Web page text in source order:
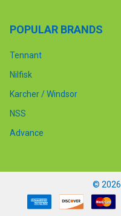
POPULAR BRANDS
Tennant
Nilfisk
Karcher / Windsor
NSS
Advance
© 2026